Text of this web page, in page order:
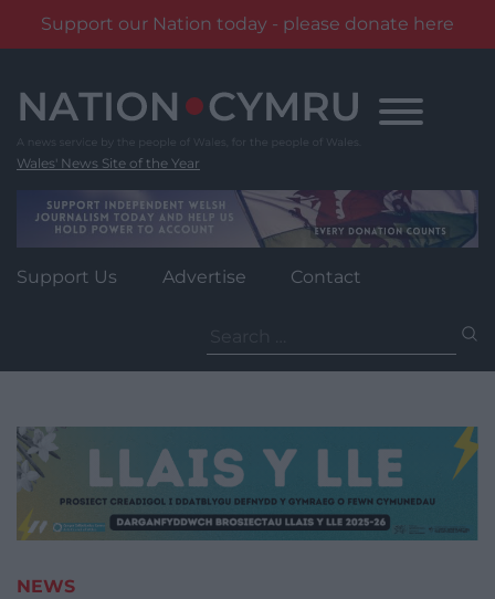
Support our Nation today - please donate here
content
Wales' News Site of the Year
Support Us Advertise Contact
for:
NEWS